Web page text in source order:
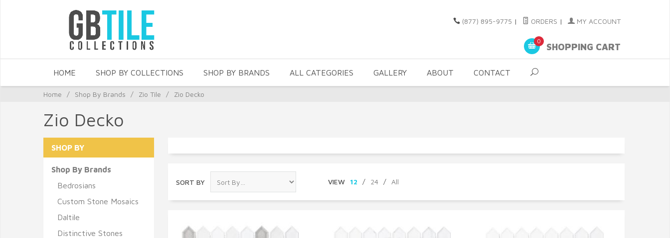
(877) 895-9775 | ORDERS | MY ACCOUNT
0
SHOPPING CART
HOME SHOP BY COLLECTIONS SHOP BY BRANDS ALL CATEGORIES GALLERY ABOUT CONTACT
Home / Shop By Brands / Zio Tile / Zio Decko
Zio Decko
SORT BY VIEW 12 / 24 / All
SHOP BY
Shop By Brands
Bedrosians
Custom Stone Mosaics
Daltile
Distinctive Stones